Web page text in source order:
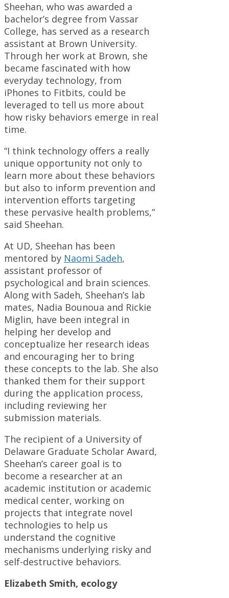
Sheehan, who was awarded a
bachelor’s degree from Vassar
College, has served as a research
assistant at Brown University.
Through her work at Brown, she
became fascinated with how
everyday technology, from
iPhones to Fitbits, could be
leveraged to tell us more about
how risky behaviors emerge in real
time.
“I think technology offers a really
unique opportunity not only to
learn more about these behaviors
but also to inform prevention and
intervention efforts targeting
these pervasive health problems,”
said Sheehan.
At UD, Sheehan has been
mentored by Naomi Sadeh,
assistant professor of
psychological and brain sciences.
Along with Sadeh, Sheehan’s lab
mates, Nadia Bounoua and Rickie
Miglin, have been integral in
helping her develop and
conceptualize her research ideas
and encouraging her to bring
these concepts to the lab. She also
thanked them for their support
during the application process,
including reviewing her
submission materials.
The recipient of a University of
Delaware Graduate Scholar Award,
Sheehan’s career goal is to
become a researcher at an
academic institution or academic
medical center, working on
projects that integrate novel
technologies to help us
understand the cognitive
mechanisms underlying risky and
self-destructive behaviors.
Elizabeth Smith, ecology